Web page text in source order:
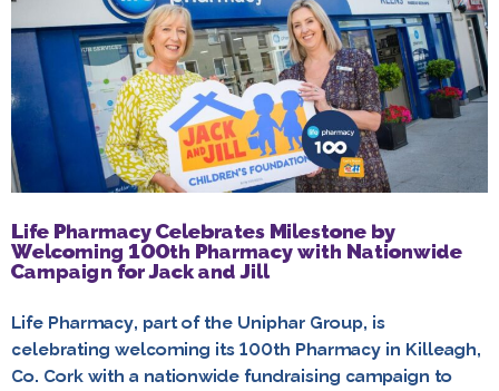
Life Pharmacy Celebrates Milestone by
Welcoming 100th Pharmacy with Nationwide
Campaign for Jack and Jill
Life Pharmacy, part of the Uniphar Group, is
celebrating welcoming its 100th Pharmacy in Killeagh,
Co. Cork with a nationwide fundraising campaign to